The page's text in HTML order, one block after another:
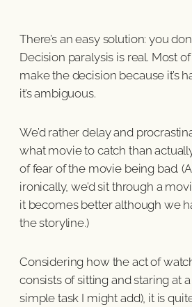
There’s an easy solution: you
Decision paralysis is real. Most
make the decision because it’s
it’s ambiguous.
We’d rather delay and
what movie to catch than
of fear of the movie being bad.
ironically, we’d sit through a
it becomes better although we
the storyline.)
Considering how the act of
consists of sitting and staring at
simple task I might add), it is